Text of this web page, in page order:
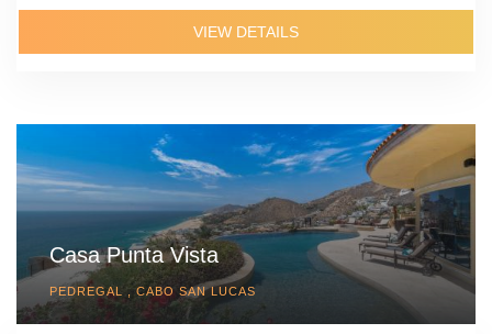
VIEW DETAILS
Casa Punta Vista
PEDREGAL , CABO SAN LUCAS